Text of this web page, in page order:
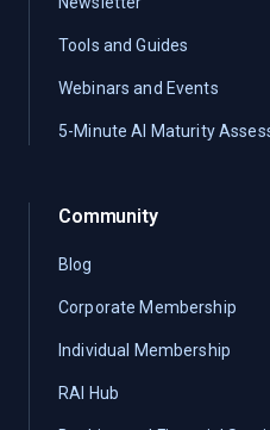
Tools and Guides
Webinars and Events
5-Minute AI Maturity
Community
Blog
Corporate Membership
Individual Membership
RAI Hub